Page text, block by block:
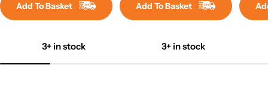
Add To Basket
3+ in stock
Add To Basket
3+ in stock